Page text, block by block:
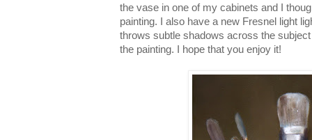
the vase in one of my cabinets and I
painting. I also have a new Fresnel light
throws subtle shadows across the
the painting. I hope that you enjoy it!